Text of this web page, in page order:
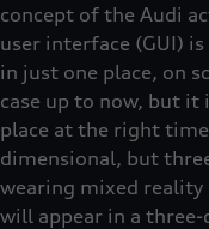
concept of the Audi
user interface (GUI)
in just one place, on
case up to now, but
place at the right
dimensional, but
wearing mixed reality
will appear in a three-